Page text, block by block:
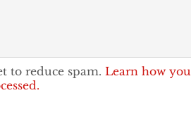
to reduce spam. Learn how